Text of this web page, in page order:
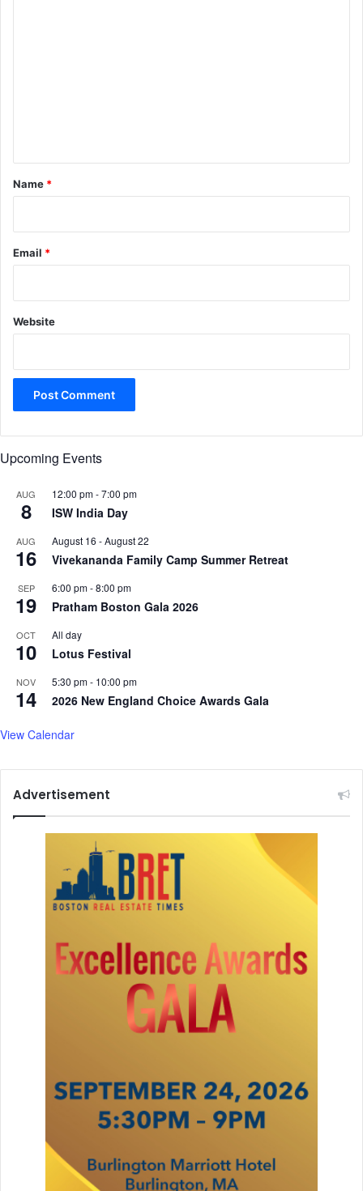
*
Name *
Email *
Website
Upcoming Events
AUG
8
12:00 pm-7:00 pm
ISW India Day
AUG
16
August 16 -August 22
Vivekananda Family Camp Summer Retreat
SEP
19
6:00 pm-8:00 pm
Pratham Boston Gala 2026
OCT
10
All day
Lotus Festival
NOV
14
5:30 pm- 10:00 pm
2026 New England Choice Awards Gala
View Calendar
Advertisement